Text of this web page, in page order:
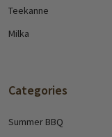
Teekanne
Milka
Categories
Summer BBQ